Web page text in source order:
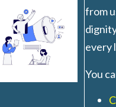
from
every
You